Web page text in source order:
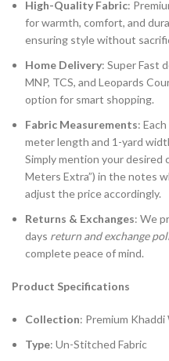
High-Quality Fabric:
for warmth, comfort, and
ensuring style without
Home Delivery: Super Fast
MNP, TCS, and Leopards
option for smart shopping.
Fabric Measurements:
meter length and 1-yard
Simply mention your desired
Meters Extra”) in the notes
adjust the price accordingly.
Returns & Exchanges: We
days return and exchange
complete peace of mind.
Product Specifications
Collection: Premium
Type: Un-Stitched Fabric